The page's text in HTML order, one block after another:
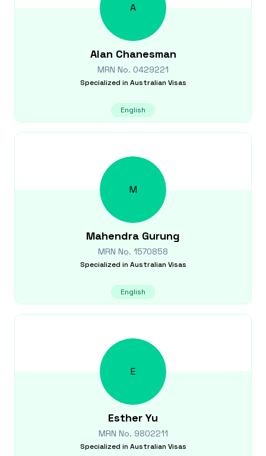
A
Alan Chanesman
MRN No. 0429221
Specialized in Australian Visas
English
M
Mahendra Gurung
MRN No. 1570858
Specialized in Australian Visas
English
E
Esther Yu
MRN No. 9802211
Specialized in Australian Visas